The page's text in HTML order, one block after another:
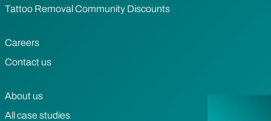
Tattoo Removal Community Discounts
Careers
Contact us
About us
All case studies